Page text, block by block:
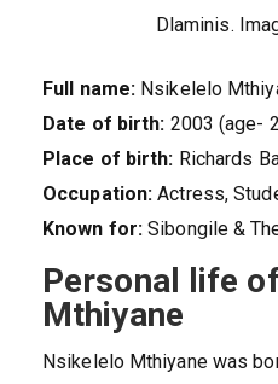
Dlaminis.
Full name: Nsikelelo
Date of birth: 2003 (age-
Place of birth: Richards
Occupation: Actress,
Known for: Sibongile &
Personal life
Mthiyane
Nsikelelo Mthiyane was